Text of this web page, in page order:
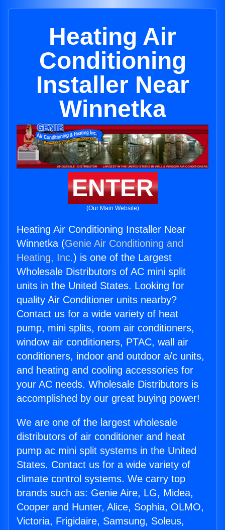
Heating Air
Conditioning
Installer Near
Winnetka
ENTER
(Our Main Website)
Heating Air Conditioning Installer Near
Winnetka (Genie Air Conditioning and
Heating, Inc.) is one of the Largest
Wholesale Distributors of AC mini split
units in the United States. Looking for
quality Air Conditioner units nearby?
Contact us for a wide variety of heat
pump, mini splits, room air conditioners,
window air conditioners, PTAC, wall air
conditioners, indoor and outdoor a/c units,
and heating and cooling accessories for
your AC needs. Wholesale Distributors is
accomplished by our great buying power!
We are one of the largest wholesale
distributors of air conditioner and heat
pump ac mini split systems in the United
States. Contact us for a wide variety of
climate control systems. We carry top
brands such as: Genie Aire, LG, Midea,
Cooper and Hunter, Alice, Sophia, OLMO,
Victoria, Frigidaire, Samsung, Soleus,